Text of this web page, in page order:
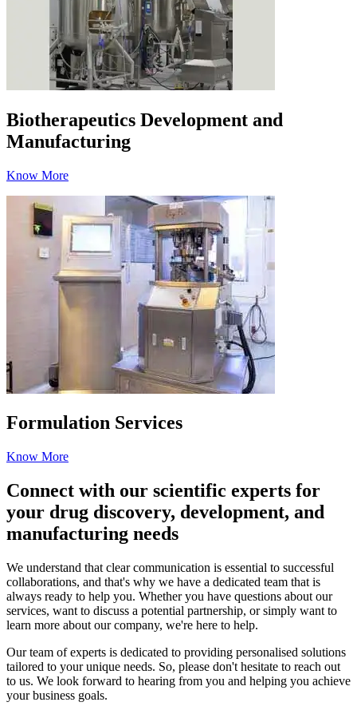
Biotherapeutics Development and
Manufacturing
Know More
Formulation Services
Know More
Connect with our scientific experts for
your drug discovery, development, and
manufacturing needs
We understand that clear communication is essential to successful
collaborations, and that's why we have a dedicated team that is
always ready to help you. Whether you have questions about our
services, want to discuss a potential partnership, or simply want to
learn more about our company, we're here to help.
Our team of experts is dedicated to providing personalised solutions
tailored to your unique needs. So, please don't hesitate to reach out
to us. We look forward to hearing from you and helping you achieve
your business goals.